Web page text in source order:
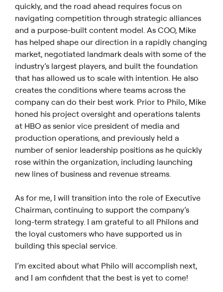
quickly, and the road ahead requires focus on
navigating competition through strategic alliances
and a purpose-built content model. As COO, Mike
has helped shape our direction in a rapidly changing
market, negotiated landmark deals with some of the
industry’s largest players, and built the foundation
that has allowed us to scale with intention. He also
creates the conditions where teams across the
company can do their best work. Prior to Philo, Mike
honed his project oversight and operations talents
at HBO as senior vice president of media and
production operations, and previously held a
number of senior leadership positions as he quickly
rose within the organization, including launching
new lines of business and revenue streams.
As for me, I will transition into the role of Executive
Chairman, continuing to support the company’s
long-term strategy. I am grateful to all Philons and
the loyal customers who have supported us in
building this special service.
I’m excited about what Philo will accomplish next,
and I am confident that the best is yet to come!